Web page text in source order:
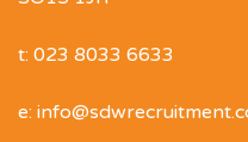
t: 023 8033 6633
e: